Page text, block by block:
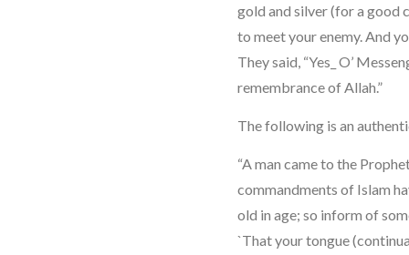
gold and silver (for a good
to meet your enemy. And
They said, “Yes_ O’
remembrance of Allah.”
The following is an
“A man came to the
commandments of Islam
old in age; so inform of
`That your tongue